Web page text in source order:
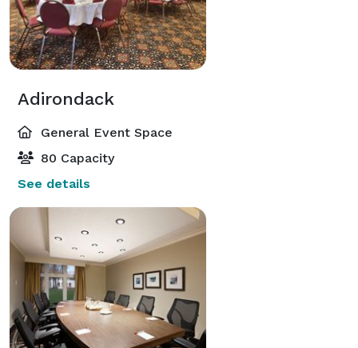
Adirondack
General Event Space
80 Capacity
See details